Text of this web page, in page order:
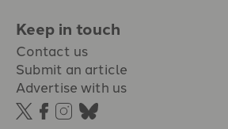
Keep in touch
Contact us
Submit an article
Advertise with us